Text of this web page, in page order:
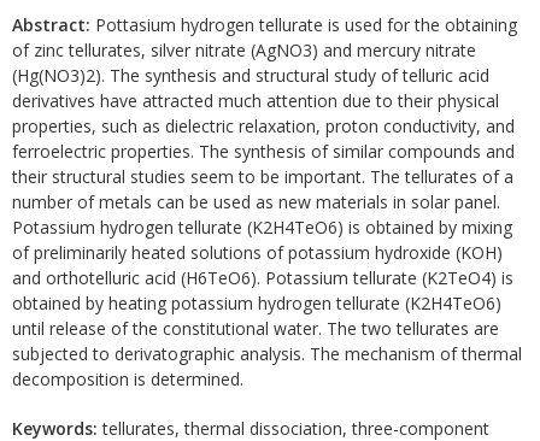
Abstract: Pottasium hydrogen tellurate is used for the obtaining
of zinc tellurates, silver nitrate (AgNO3) and mercury nitrate
(Hg(NO3)2). The synthesis and structural study of telluric acid
derivatives have attracted much attention due to their physical
properties, such as dielectric relaxation, proton conductivity, and
ferroelectric properties. The synthesis of similar compounds and
their structural studies seem to be important. The tellurates of a
number of metals can be used as new materials in solar panel.
Potassium hydrogen tellurate (K2H4TeO6) is obtained by mixing
of preliminarily heated solutions of potassium hydroxide (KOH)
and orthotelluric acid (H6TeO6). Potassium tellurate (K2TeO4) is
obtained by heating potassium hydrogen tellurate (K2H4TeO6)
until release of the constitutional water. The two tellurates are
subjected to derivatographic analysis. The mechanism of thermal
decomposition is determined.
Keywords: tellurates, thermal dissociation, three-component